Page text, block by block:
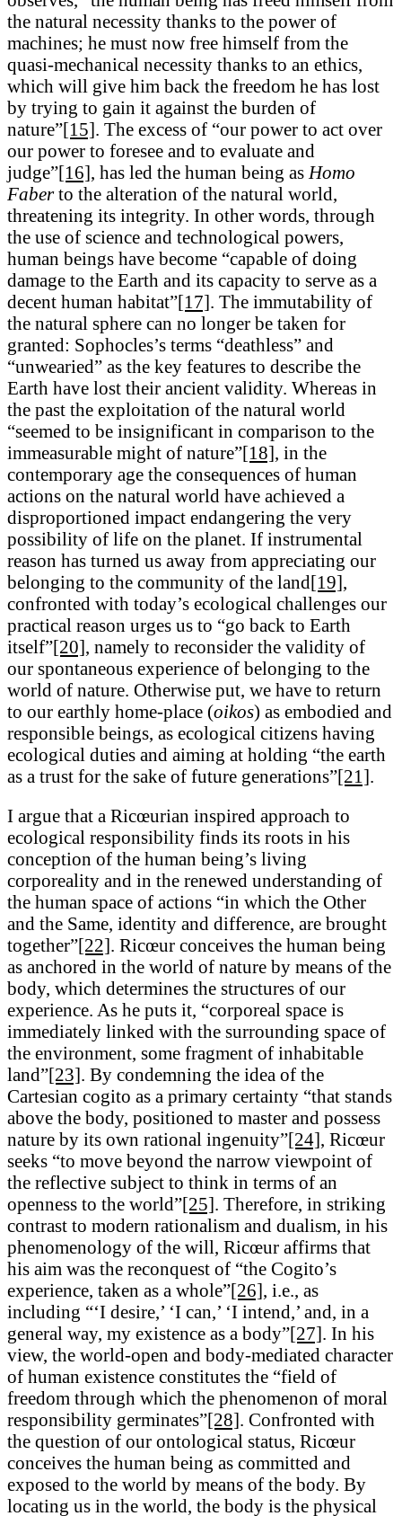
the natural necessity thanks to the power of
machines; he must now free himself from the
quasi-mechanical necessity thanks to an ethics,
which will give him back the freedom he has lost
by trying to gain it against the burden of
nature”[15]. The excess of “our power to act over
our power to foresee and to evaluate and
judge”[16], has led the human being as Homo
Faberto the alteration of the natural world,
threatening its integrity. In other words, through
the use of science and technological powers,
human beings have become “capable of doing
damage to the Earth and its capacity to serve as a
decent human habitat”[17]. The immutability of
the natural sphere can no longer be taken for
granted: Sophocles’s terms “deathless” and
“unwearied” as the key features to describe the
Earth have lost their ancient validity. Whereas in
the past the exploitation of the natural world
“seemed to be insignificant in comparison to the
immeasurable might of nature”[18], in the
contemporary age the consequences of human
actions on the natural world have achieved a
disproportioned impact endangering the very
possibility of life on the planet. If instrumental
reason has turned us away from appreciating our
belonging to the community of the land[19],
confronted with today’s ecological challenges our
practical reason urges us to “go back to Earth
itself”[20], namely to reconsider the validity of
our spontaneous experience of belonging to the
world of nature. Otherwise put, we have to return
to our earthly home-place (oikos) as embodied and
responsible beings, as ecological citizens having
ecological duties and aiming at holding “the earth
as a trust for the sake of future generations”[21].
I argue that a Ricœurian inspired approach to
ecological responsibility finds its roots in his
conception of the human being’s living
corporeality and in the renewed understanding of
the human space of actions “in which the Other
and the Same, identity and difference, are brought
together”[22]. Ricœur conceives the human being
as anchored in the world of nature by means of the
body, which determines the structures of our
experience. As he puts it, “corporeal space is
immediately linked with the surrounding space of
the environment, some fragment of inhabitable
land”[23]. By condemning the idea of the
Cartesian cogito as a primary certainty “that stands
above the body, positioned to master and possess
nature by its own rational ingenuity”[24], Ricœur
seeks “to move beyond the narrow viewpoint of
the reflective subject to think in terms of an
openness to the world”[25]. Therefore, in striking
contrast to modern rationalism and dualism, in his
phenomenology of the will, Ricœur affirms that
his aim was the reconquest of “the Cogito’s
experience, taken as a whole”[26], i.e., as
including “‘I desire,’ ‘I can,’ ‘I intend,’ and, in a
general way, my existence as a body”[27]. In his
view, the world-open and body-mediated character
of human existence constitutes the “field of
freedom through which the phenomenon of moral
responsibility germinates”[28]. Confronted with
the question of our ontological status, Ricœur
conceives the human being as committed and
exposed to the world by means of the body. By
locating us in the world, the body is the physical